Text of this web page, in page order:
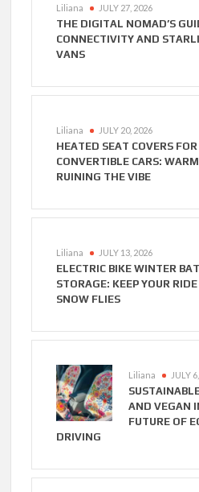
Liliana JULY 27, 2026
THE DIGITAL NOMAD’S
CONNECTIVITY AND
VANS
Liliana JULY 20, 2026
HEATED SEAT COVERS
CONVERTIBLE CARS:
RUINING THE VIBE
Liliana JULY 13, 2026
ELECTRIC BIKE WINTER
STORAGE: KEEP YOUR
SNOW FLIES
Liliana JULY
AND VEGAN
FUTURE OF
DRIVING